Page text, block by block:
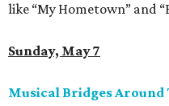
like “My Hometown” and
Sunday, May 7
Musical Bridges